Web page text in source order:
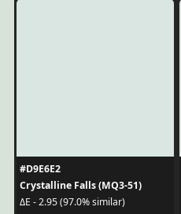
#D9E6E2
Crystalline Falls (MQ3-51)
ΔE - 2.95 (97.0% similar)